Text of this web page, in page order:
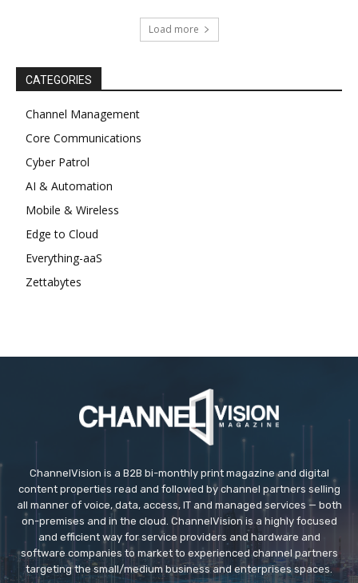
Load more
CATEGORIES
Channel Management
Core Communications
Cyber Patrol
AI & Automation
Mobile & Wireless
Edge to Cloud
Everything-aaS
Zettabytes
ChannelVision is a B2B bi-monthly print magazine and digital
content properties read and followed by channel partners selling
all manner of voice, data, access, IT and managed services — both
on-premises and in the cloud. ChannelVision is a highly focused
and efficient way for service providers and hardware and
software companies to market to experienced channel partners
targeting the small/medium business and enterprises spaces.